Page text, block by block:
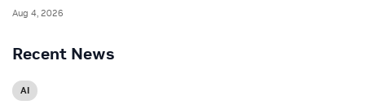
Recent News
AI
Aug 4, 2026